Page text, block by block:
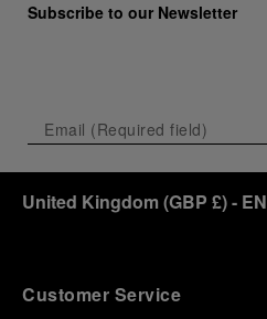
Subscribe to our Newsletter
United Kingdom (GBP £)- EN
Customer Service